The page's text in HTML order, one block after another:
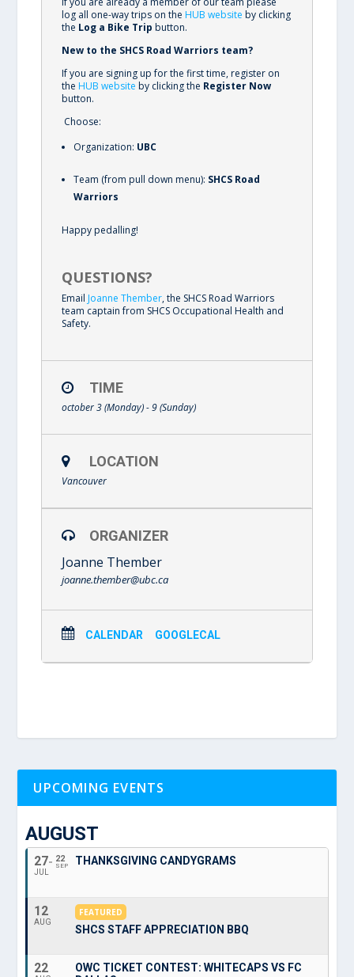
log all one-way trips on the HUB website by clicking
the Log a Bike Trip button.
New to the SHCS Road Warriors team?
If you are signing up for the first time, register on
the HUB website by clicking the Register Now
button.
Choose:
Organization: UBC
Team (from pull down menu): SHCS Road
Warriors
Happy pedalling!
QUESTIONS?
Email Joanne Thember, the SHCS Road Warriors
team captain from SHCS Occupational Health and
Safety.
TIME
october 3 (Monday) - 9 (Sunday)
LOCATION
Vancouver
ORGANIZER
Joanne Thember
joanne.thember@ubc.ca
CALENDAR GOOGLECAL
UPCOMING EVENTS
AUGUST
27
JUL
22
SEP THANKSGIVING CANDYGRAMS
12
AUG
FEATURED
SHCS STAFF APPRECIATION BBQ
22
OWC TICKET CONTEST: WHITECAPS VS FC